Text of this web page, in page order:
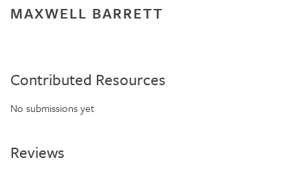
MAXWELL BARRETT
Contributed Resources
No submissions yet
Reviews